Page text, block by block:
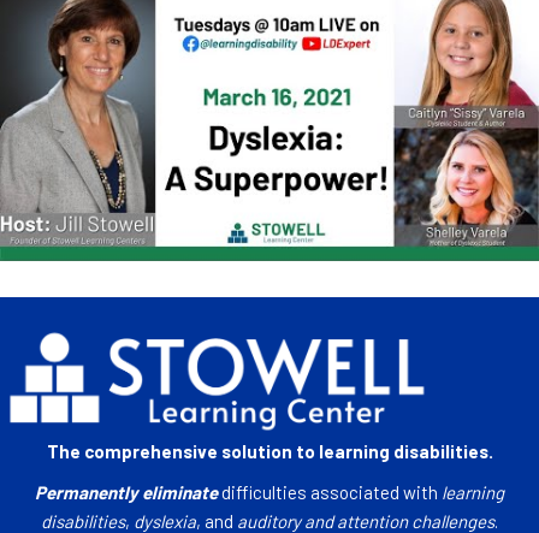
The comprehensive solution to learning disabilities.
Permanently eliminatedifficulties associated with learning
disabilities, dyslexia, and auditory and attention challenges.